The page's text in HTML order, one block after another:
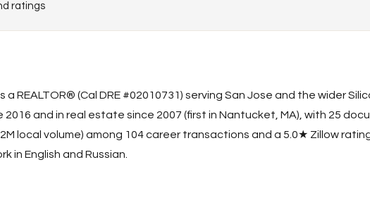
ratings
a REALTOR® (Cal DRE #02010731) serving San Jose and the wider
2016 and in real estate since 2007 (first in Nantucket, MA), with 25
local volume) among 104career transactions and a 5.0★ Zillow
in English and Russian.